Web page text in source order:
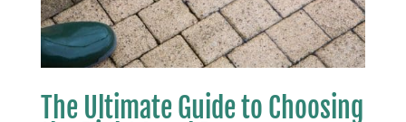
The Ultimate Guide to Choosing